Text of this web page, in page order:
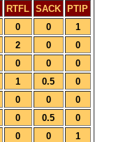
RTFL SACK
PTIP
0 0
1
2 0
0
0 0
0
1 0.5
0
0 0
0
0 0.5
0
0 0
1